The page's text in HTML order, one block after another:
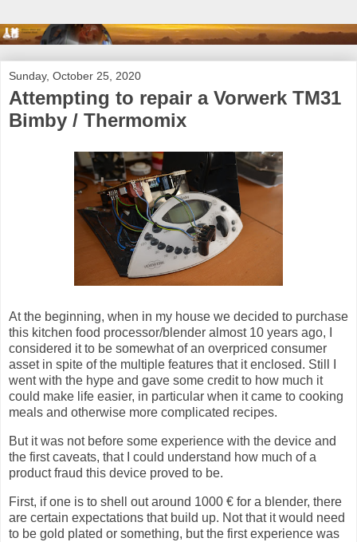
Sunday, October 25, 2020
Attempting to repair a Vorwerk TM31
Bimby / Thermomix
At the beginning, when in my house we decided to purchase
this kitchen food processor/blender almost 10 years ago, I
considered it to be somewhat of an overpriced consumer
asset in spite of the multiple features that it enclosed. Still I
went with the hype and gave some credit to how much it
could make life easier, in particular when it came to cooking
meals and otherwise more complicated recipes.
But it was not before some experience with the device and
the first caveats, that I could understand how much of a
product fraud this device proved to be.
First, if one is to shell out around 1000 € for a blender, there
are certain expectations that build up. Not that it would need
to be gold plated or something, but the first experience was